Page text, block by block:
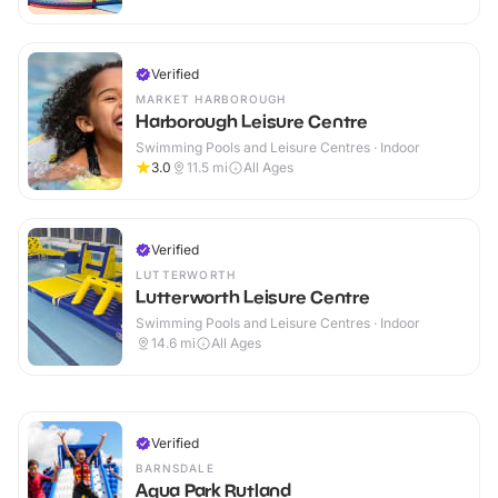
Verified
MARKET HARBOROUGH
Harborough Leisure Centre
Swimming Pools and Leisure Centres · Indoor
3.0
11.5 mi All Ages
Verified
LUTTERWORTH
Lutterworth Leisure Centre
Swimming Pools and Leisure Centres · Indoor
14.6 mi All Ages
Verified
BARNSDALE
Aqua Park Rutland